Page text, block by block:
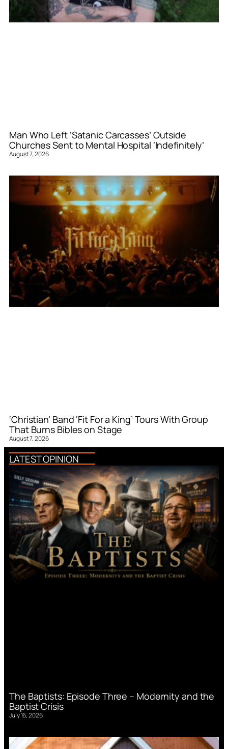
Man Who Left ‘Satanic Carcasses’ Outside
Churches Sent to Mental Hospital ‘Indefinitely’
August 7, 2026
‘Christian’ Band ‘Fit For a King’ Tours With Group
That Burns Bibles on Stage
August 7, 2026
LATEST OPINION
The Baptists: Episode Three – Modernity and the
Baptist Crisis
July 16, 2026